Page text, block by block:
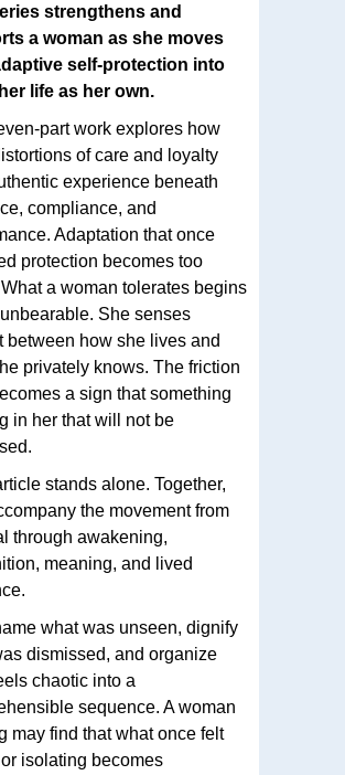
strengthens and
a woman as she moves
self-protection into
life as her own.
part work explores how
of care and loyalty
experience beneath
compliance, and
Adaptation that once
protection becomes too
a woman tolerates begins
She senses
between how she lives and
privately knows. The friction
a sign that something
in her that will not be
stands alone. Together,
the movement from
through awakening,
meaning, and lived
what was unseen, dignify
dismissed, and organize
chaotic into a
sequence. A woman
may find that what once felt
isolating becomes